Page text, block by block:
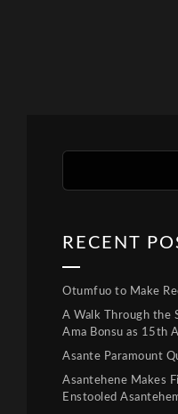
RECENT
Otumfuo to Make
A Walk Through the
Ama Bonsu as 15th
Asante Paramount
Asantehene Makes
Enstooled